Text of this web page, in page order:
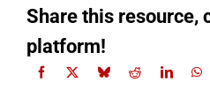
Share this resource,
platform!